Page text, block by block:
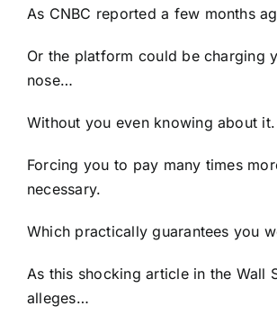
As CNBC reported a few months
Or the platform could be charging
nose…
Without you even knowing about it.
Forcing you to pay many times
necessary.
Which practically guarantees you
As this shocking article in the Wall
alleges…